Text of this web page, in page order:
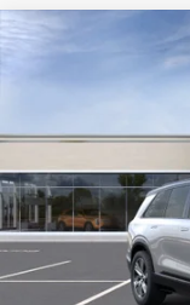
NEW
7 mi
MSRP:
NY DRIVE CLEAN
Compare